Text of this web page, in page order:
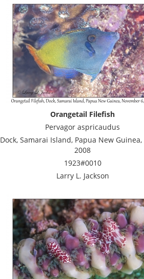
Orangetail Filefish
Pervagor aspricaudus
Dock, Samarai Island, Papua New Guinea,
2008
1923#0010
Larry L. Jackson